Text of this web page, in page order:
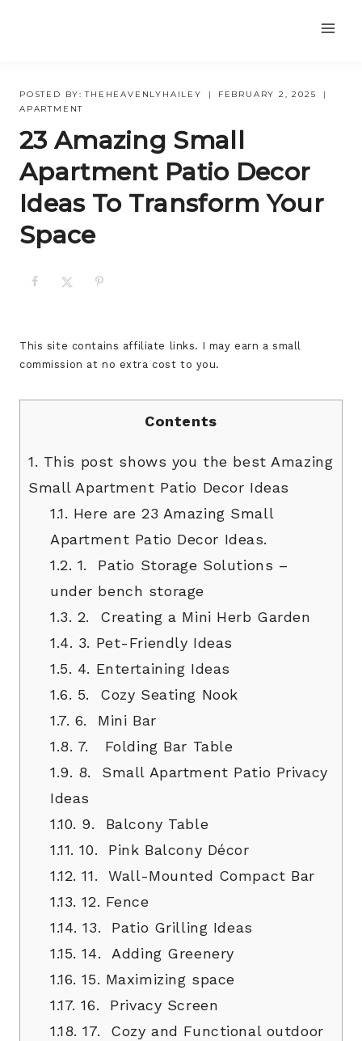
POSTED BY: THEHEAVENLYHAILEY
FEBRUARY 2, 2025
APARTMENT
23 Amazing Small
Apartment Patio Decor
Ideas To Transform Your
Space
This site contains affiliate links. I may earn a small
commission at no extra cost to you.
Contents
1. This post shows you the best Amazing
Small Apartment Patio Decor Ideas
1.1. Here are 23 Amazing Small
Apartment Patio Decor Ideas.
1.2. 1. Patio Storage Solutions –
under bench storage
1.3. 2. Creating a Mini Herb Garden
1.4. 3. Pet-Friendly Ideas
1.5. 4. Entertaining Ideas
1.6. 5. Cozy Seating Nook
1.7. 6. Mini Bar
1.8. 7. Folding Bar Table
1.9. 8. Small Apartment Patio Privacy
Ideas
1.10. 9. Balcony Table
1.11. 10. Pink Balcony Décor
1.12. 11. Wall-Mounted Compact Bar
1.13. 12. Fence
1.14. 13. Patio Grilling Ideas
1.15. 14. Adding Greenery
1.16. 15. Maximizing space
1.17. 16. Privacy Screen
1.18. 17. Cozy and Functional outdoor